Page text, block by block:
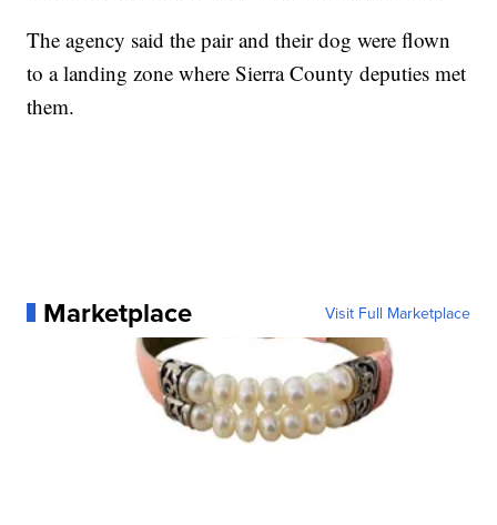
The agency said the pair and their dog were flown
to a landing zone where Sierra County deputies met
them.
Marketplace Visit Full Marketplace